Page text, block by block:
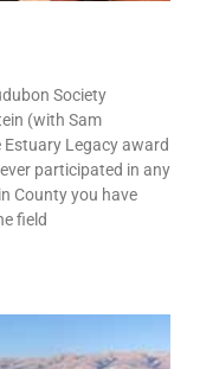
Society
(with Sam
Legacy award
participated in any
County you have
field